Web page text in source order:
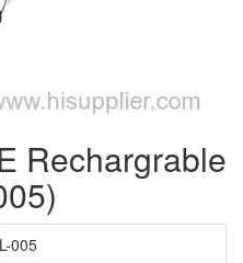
Rechargrable
005